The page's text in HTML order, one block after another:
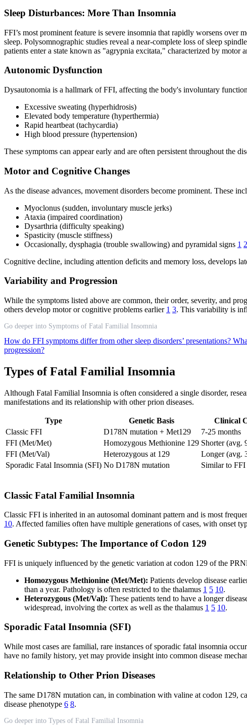
Sleep Disturbances: More Than Insomnia
FFI’s most prominent feature is severe insomnia that rapidly worsens
sleep. Polysomnographic studies reveal a near-complete loss of sleep
patients enter a state known as "agrypnia excitata," characterized by
Autonomic Dysfunction
Dysautonomia is a hallmark of FFI, affecting the body's involuntary
Excessive sweating (hyperhidrosis)
Elevated body temperature (hyperthermia)
Rapid heartbeat (tachycardia)
High blood pressure (hypertension)
These symptoms can appear early and are often persistent throughout the
Motor and Cognitive Changes
As the disease advances, movement disorders become prominent. These
Myoclonus (sudden, involuntary muscle jerks)
Ataxia (impaired coordination)
Dysarthria (difficulty speaking)
Spasticity (muscle stiffness)
Occasionally, dysphagia (trouble swallowing) and pyramidal signs 1 2
Cognitive decline, including attention deficits and memory loss, develops
Variability and Progression
While the symptoms listed above are common, their order, severity, and
others develop motor or cognitive problems earlier 1 3. This variability is
Go deeper into Symptoms of Fatal Familial Insomnia
How do FFI symptoms differ from other sleep disorders’ presentations?
progression?
Types of Fatal Familial Insomnia
Although Fatal Familial Insomnia is often considered a single disorder,
manifestations and its relationship with other prion diseases.
Type Genetic Basis Clinical
Classic FFI
D178N mutation + Met129 7-25 months
FFI (Met/Met)
Homozygous Methionine 129 Shorter (avg.
FFI (Met/Val)
Heterozygous at 129 Longer (avg.
Sporadic Fatal Insomnia (SFI) No D178N mutation Similar to FFI
Classic Fatal Familial Insomnia
Classic FFI is inherited in an autosomal dominant pattern and is most
10. Affected families often have multiple generations of cases, with onset
Genetic Subtypes: The Importance of Codon 129
FFI is uniquely influenced by the genetic variation at codon 129 of the
Homozygous Methionine (Met/Met): Patients develop disease
than a year. Pathology is often restricted to the thalamus 1 5 10.
Heterozygous (Met/Val): These patients tend to have a longer
widespread, involving the cortex as well as the thalamus 1 5 10.
Sporadic Fatal Insomnia (SFI)
While most cases are familial, rare instances of sporadic fatal insomnia
have no family history, yet may provide insight into common disease
Relationship to Other Prion Diseases
The same D178N mutation can, in combination with valine at codon 129,
disease phenotype 6 8.
Go deeper into Types of Fatal Familial Insomnia